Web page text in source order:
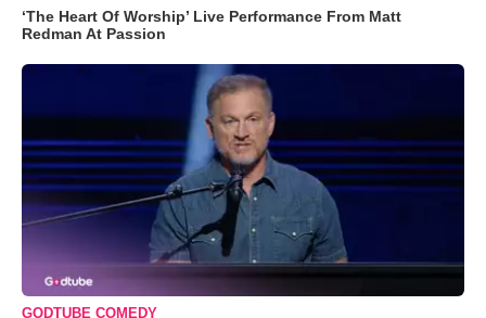
‘The Heart Of Worship’ Live Performance From Matt
Redman At Passion
GODTUBE COMEDY